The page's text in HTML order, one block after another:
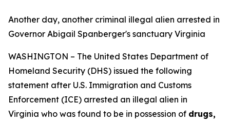
Another day, another criminal illegal alien arrested in
Governor Abigail Spanberger's sanctuary Virginia
WASHINGTON – The United States Department of
Homeland Security (DHS) issued the following
statement after U.S. Immigration and Customs
Enforcement (ICE) arrested an illegal alien in
Virginia who was found to be in possession of drugs,